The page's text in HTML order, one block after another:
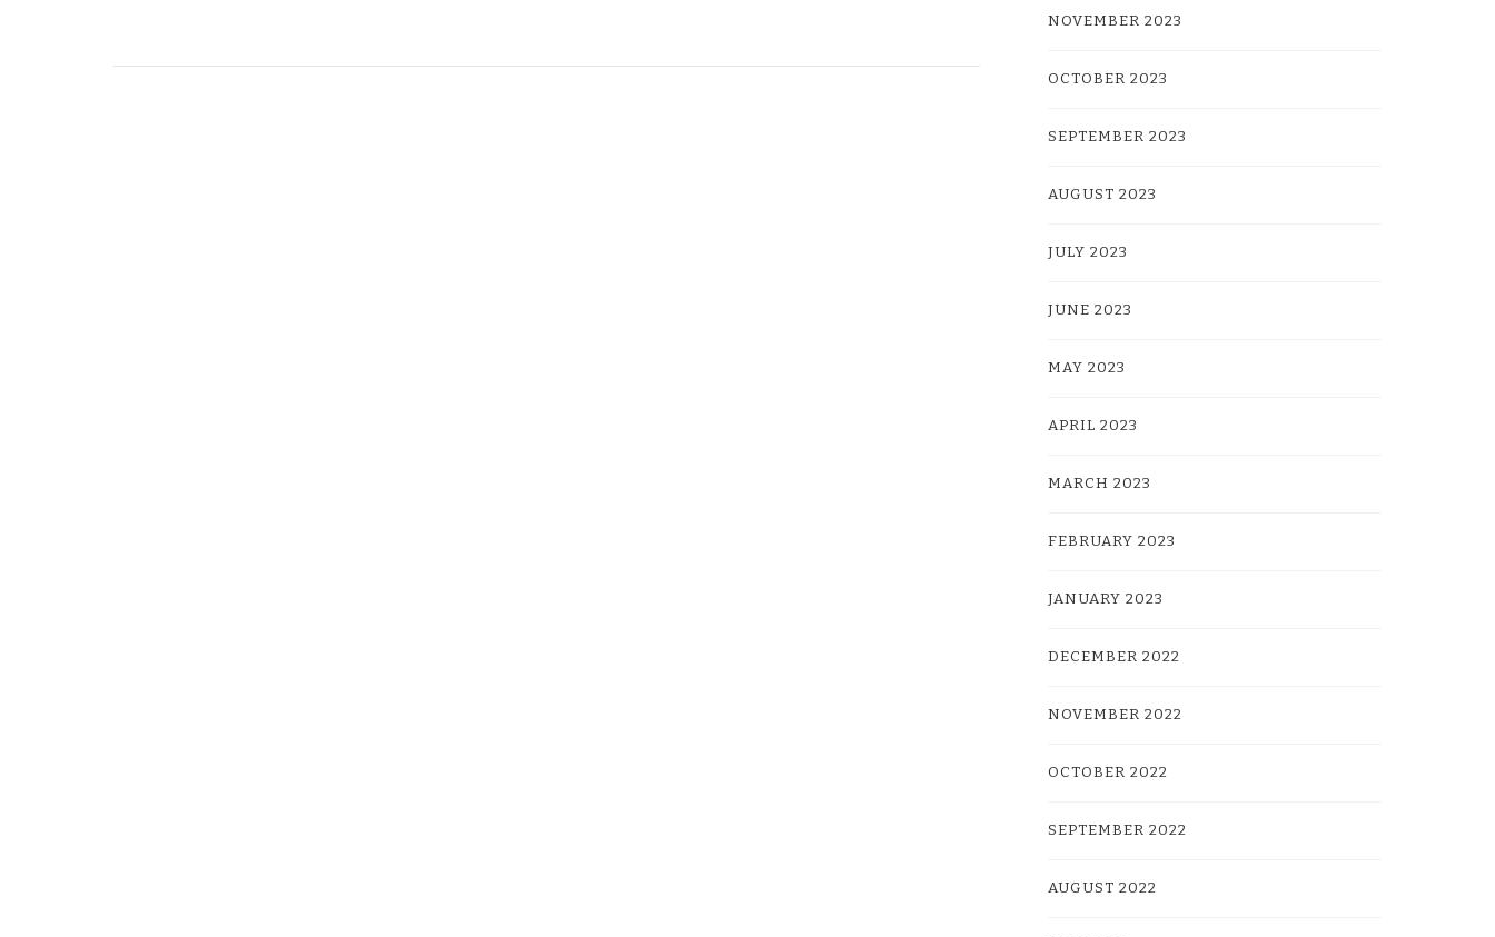
NOVEMBER 2023
OCTOBER 2023
SEPTEMBER 2023
AUGUST 2023
JULY 2023
JUNE 2023
MAY 2023
APRIL 2023
MARCH 2023
FEBRUARY 2023
JANUARY 2023
DECEMBER 2022
NOVEMBER 2022
OCTOBER 2022
SEPTEMBER 2022
AUGUST 2022